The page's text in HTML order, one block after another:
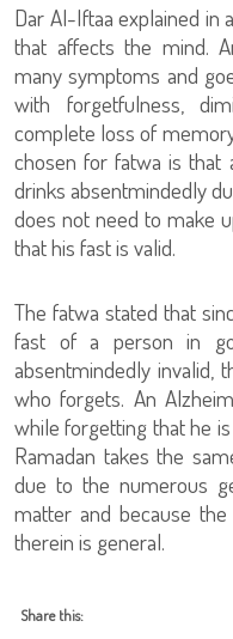
Dar Al-Iftaa explained in
that affects the mind.
many symptoms and
with forgetfulness,
complete loss of
chosen for fatwa is that
drinks absentmindedly
does not need to make
that his fast is valid.
The fatwa stated that
fast of a person in
absentmindedly invalid,
who forgets. An
while forgetting that he
Ramadan takes the
due to the numerous
matter and because
therein is general.
Share this: